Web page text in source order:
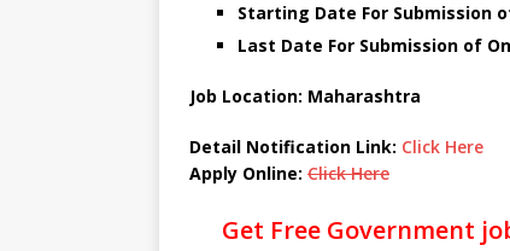
Starting Date For Submission
Last Date For Submission of
Job Location: Maharashtra
Detail Notification Link: Click Here
Apply Online: Click Here
Get Free Government